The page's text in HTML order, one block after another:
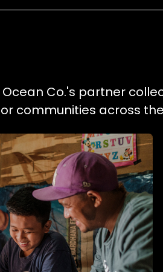
Co.'s partner
communities across